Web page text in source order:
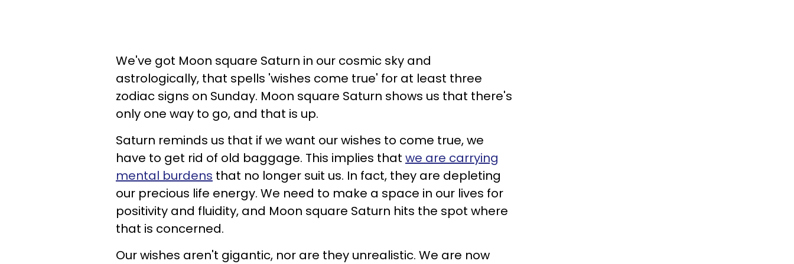
We've got Moon square Saturn in our cosmic sky and
astrologically, that spells 'wishes come true' for at least three
zodiac signs on Sunday. Moon square Saturn shows us that there's
only one way to go, and that is up.
Saturn reminds us that if we want our wishes to come true, we
have to get rid of old baggage. This implies that we are carrying
mental burdens that no longer suit us. In fact, they are depleting
our precious life energy. We need to make a space in our lives for
positivity and fluidity, and Moon square Saturn hits the spot where
that is concerned.
Our wishes aren't gigantic, nor are they unrealistic. We are now